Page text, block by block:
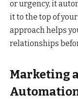
or urgency, it
it to the top of
approach helps
relationships
Marketing